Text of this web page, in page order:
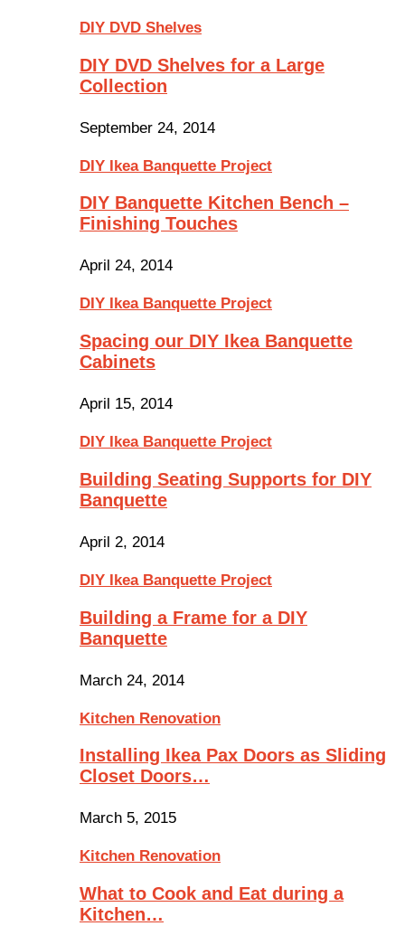
DIY DVD Shelves
DIY DVD Shelves for a Large
Collection
September 24, 2014
DIY Ikea Banquette Project
DIY Banquette Kitchen Bench –
Finishing Touches
April 24, 2014
DIY Ikea Banquette Project
Spacing our DIY Ikea Banquette
Cabinets
April 15, 2014
DIY Ikea Banquette Project
Building Seating Supports for DIY
Banquette
April 2, 2014
DIY Ikea Banquette Project
Building a Frame for a DIY
Banquette
March 24, 2014
Kitchen Renovation
Installing Ikea Pax Doors as Sliding
Closet Doors…
March 5, 2015
Kitchen Renovation
What to Cook and Eat during a
Kitchen…